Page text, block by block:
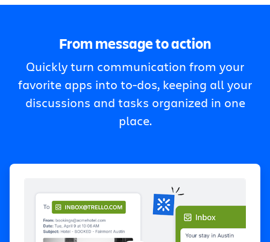
From message to action
Quickly turn communication from your
favorite apps into to-dos, keeping all your
discussions and tasks organized in one
place.